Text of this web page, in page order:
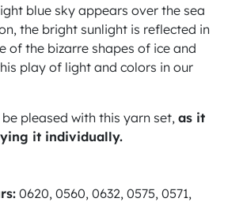
blue sky appears over the sea
the bright sunlight is reflected in
of the bizarre shapes of ice and
play of light and colors in our
pleased with this yarn set, as it
it individually.
0620, 0560, 0632, 0575, 0571,